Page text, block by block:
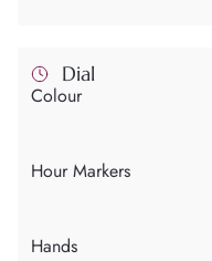
Dial
Colour
Hour Markers
Hands